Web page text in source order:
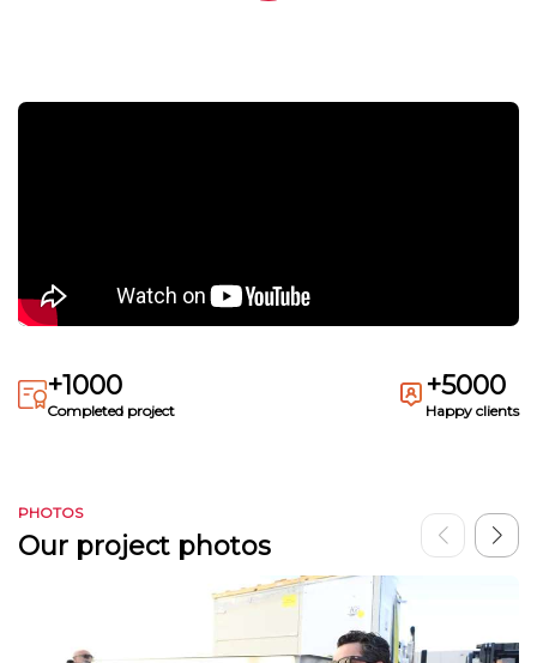
+1000
Completed project
+5000
Happy clients
PHOTOS
Our project photos